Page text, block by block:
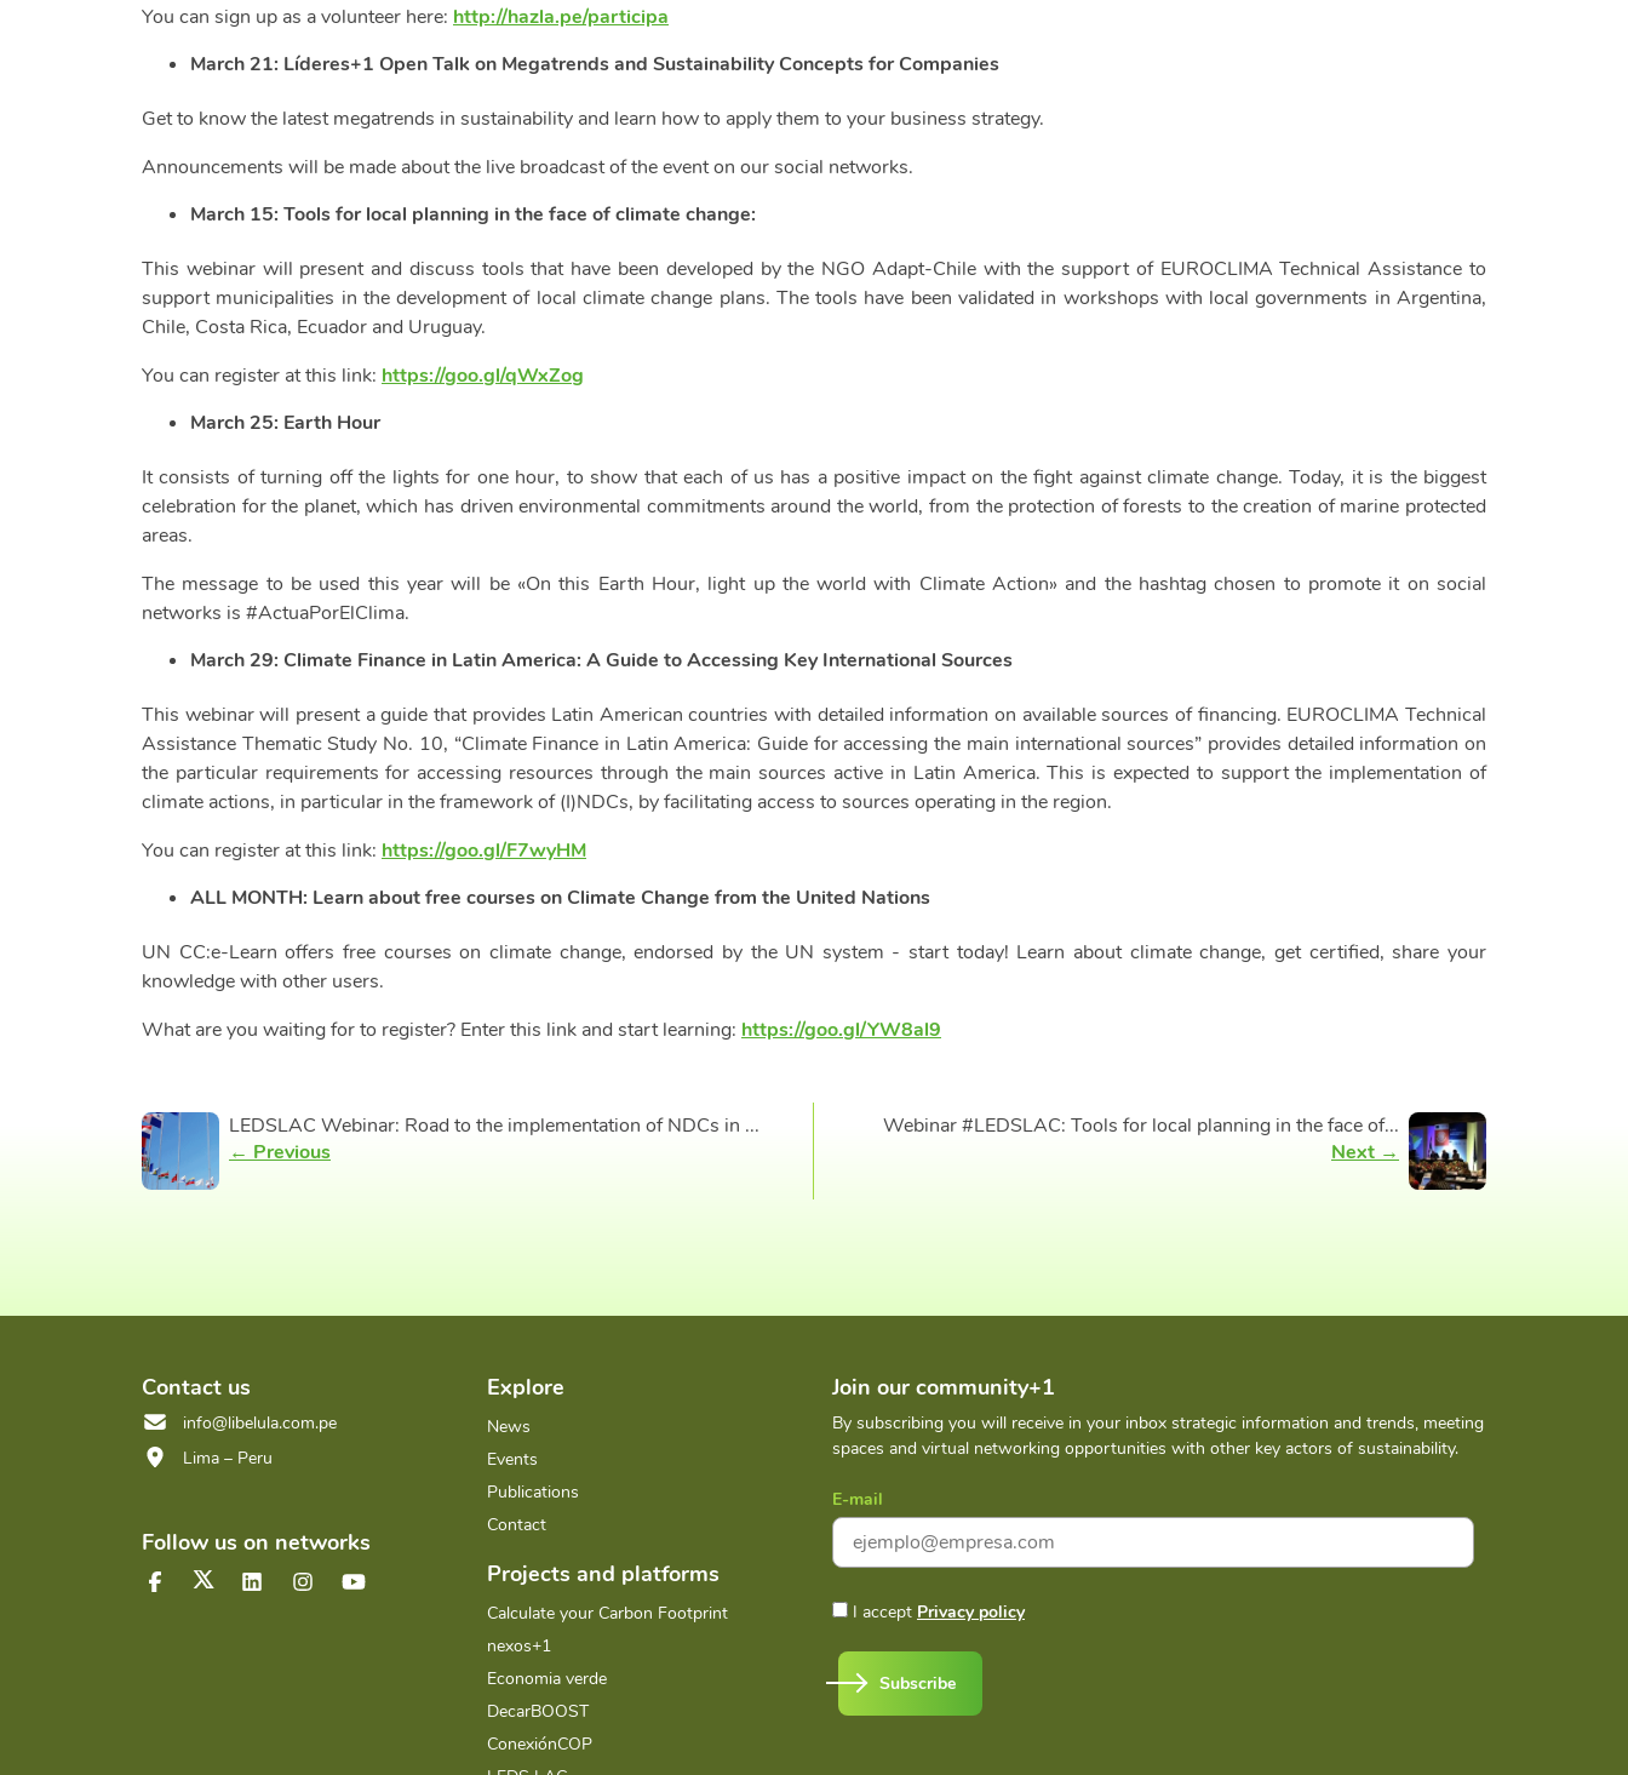
You can sign up as a volunteer here: http://hazla.pe/participa
March 21: Líderes+1 Open Talk on Megatrends and Sustainability Concepts for Companies
Get to know the latest megatrends in sustainability and learn how to apply them to your business strategy.
Announcements will be made about the live broadcast of the event on our social networks.
March 15: Tools for local planning in the face of climate change:
This webinar will present and discuss tools that have been developed by the NGO Adapt-Chile with the support of EUROCLIMA Technical Assistance to
support municipalities in the development of local climate change plans. The tools have been validated in workshops with local governments in Argentina,
Chile, Costa Rica, Ecuador and Uruguay.
You can register at this link: https://goo.gl/qWxZog
March 25: Earth Hour
It consists of turning off the lights for one hour, to show that each of us has a positive impact on the fight against climate change. Today, it is the biggest
celebration for the planet, which has driven environmental commitments around the world, from the protection of forests to the creation of marine protected
areas.
The message to be used this year will be «On this Earth Hour, light up the world with Climate Action» and the hashtag chosen to promote it on social
networks is #ActuaPorElClima.
March 29: Climate Finance in Latin America: A Guide to Accessing Key International Sources
This webinar will present a guide that provides Latin American countries with detailed information on available sources of financing. EUROCLIMA Technical
Assistance Thematic Study No. 10, “Climate Finance in Latin America: Guide for accessing the main international sources” provides detailed information on
the particular requirements for accessing resources through the main sources active in Latin America. This is expected to support the implementation of
climate actions, in particular in the framework of (I)NDCs, by facilitating access to sources operating in the region.
You can register at this link: https://goo.gl/F7wyHM
ALL MONTH: Learn about free courses on Climate Change from the United Nations
UN CC:e-Learn offers free courses on climate change, endorsed by the UN system - start today! Learn about climate change, get certified, share your
knowledge with other users.
What are you waiting for to register? Enter this link and start learning: https://goo.gl/YW8al9
LEDSLAC Webinar: Road to the implementation of NDCs in ...
← Previous
Webinar #LEDSLAC: Tools for local planning in the face of...
Next →
Contact us
info@libelula.com.pe
Lima – Peru
Follow us on networks
Explore
News
Events
Publications
Contact
Projects and platforms
Calculate your Carbon Footprint
nexos+1
Economia verde
DecarBOOST
ConexiónCOP
Join our community+1
By subscribing you will receive in your inbox strategic information and trends, meeting
spaces and virtual networking opportunities with other key actors of sustainability.
E-mail
I accept Privacy policy
Subscribe